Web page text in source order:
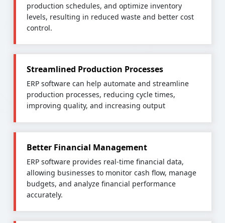
production schedules, and optimize inventory
levels, resulting in reduced waste and better cost
control.
Streamlined Production Processes
ERP software can help automate and streamline
production processes, reducing cycle times,
improving quality, and increasing output
Better Financial Management
ERP software provides real-time financial data,
allowing businesses to monitor cash flow, manage
budgets, and analyze financial performance
accurately.